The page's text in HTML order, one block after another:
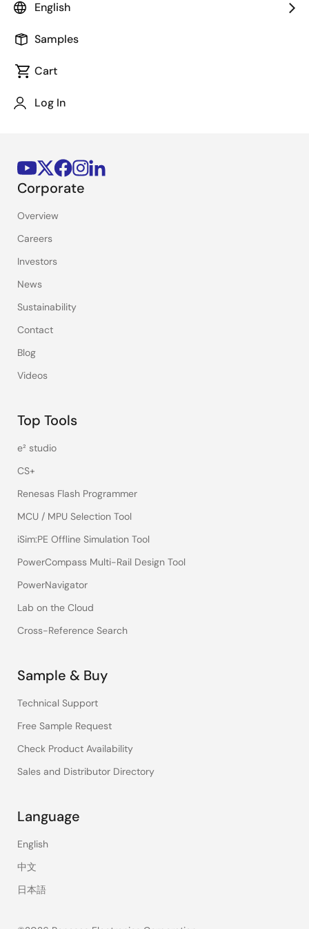
English
Samples
Cart
Log In
straight to your inbox.
Sign Up Now
Corporate
Overview
Careers
Investors
News
Sustainability
Contact
Blog
Videos
Top Tools
e² studio
CS+
Renesas Flash Programmer
MCU / MPU Selection Tool
iSim:PE Offline Simulation Tool
PowerCompass Multi-Rail Design Tool
PowerNavigator
Lab on the Cloud
Cross-Reference Search
Sample & Buy
Technical Support
Free Sample Request
Check Product Availability
Sales and Distributor Directory
Language
English
中文
日本語